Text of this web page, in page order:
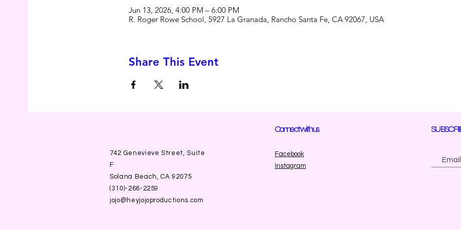
Jun 13, 2026, 4:00 PM – 6:00 PM
R. Roger Rowe School, 5927 La Granada, Rancho Santa Fe, CA 92067, USA
Share This Event
742 Genevieve Street, Suite
F
Solana Beach, CA 92075
(310)-266-2259
jojo@heyjojoproductions.com
Connect with us
Facebook
Instagram